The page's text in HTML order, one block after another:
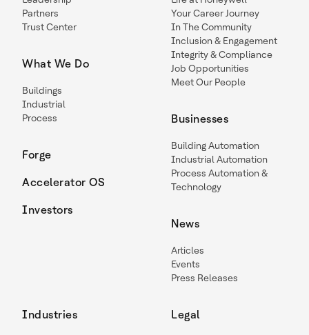
Partners
Trust Center
What We Do
Buildings
Industrial
Process
Forge
Accelerator OS
Investors
Your Career Journey
In The Community
Inclusion & Engagement
Integrity & Compliance
Job Opportunities
Meet Our People
Businesses
Building Automation
Industrial Automation
Process Automation &
Technology
News
Articles
Events
Press Releases
Industries Legal